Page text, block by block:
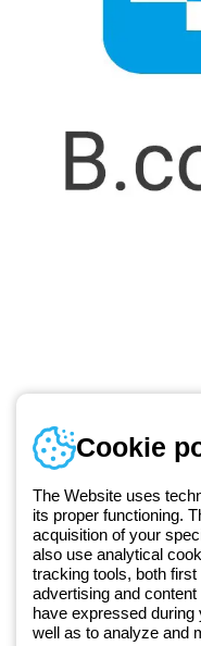
Since 2025, Beghelli has
GEWISS LightZone
lighting solutions that
professionals and end
Telephone number
Monday to Friday from 8:30
+420 531
Cookie
The Website uses
its proper functioning.
acquisition of your
also use analytical
tracking tools, both
advertising and
have expressed during
well as to analyze and